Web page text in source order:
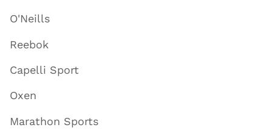
O'Neills
Reebok
Capelli Sport
Oxen
Marathon Sports